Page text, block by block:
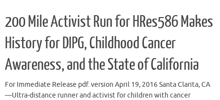
200 Mile Activist Run for HRes586 Makes
History for DIPG, Childhood Cancer
Awareness, and the State of California
For Immediate Release pdf. version April 19, 2016 Santa Clarita, CA
—Ultra-distance runner and activist for children with cancer